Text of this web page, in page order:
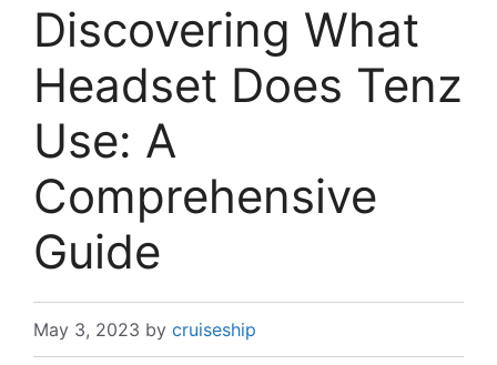
Discovering What
Headset Does Tenz
Use: A
Comprehensive
Guide
May 3, 2023 by cruiseship